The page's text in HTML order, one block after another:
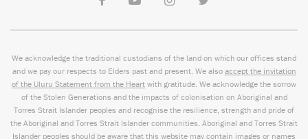
We acknowledge the traditional custodians of the land on which our offices stand
and we pay our respects to Elders past and present. We also accept the invitation
of the Uluru Statement from the Heart with gratitude. We acknowledge the sorrow
of the Stolen Generations and the impacts of colonisation on Aboriginal and
Torres Strait Islander peoples and recognise the resilience, strength and pride of
the Aboriginal and Torres Strait Islander communities. Aboriginal and Torres Strait
Islander peoples should be aware that this website may contain images or names